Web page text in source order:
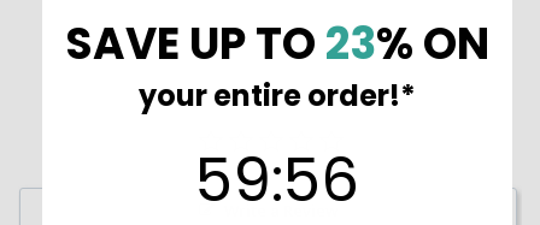
SAVE UP TO23% ON
your entire order!*
Countdown ends in:
59:55